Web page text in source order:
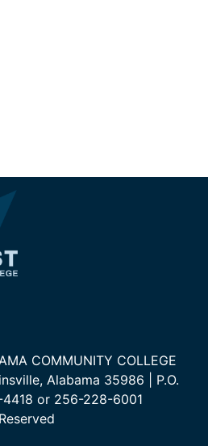
COMMUNITY COLLEGE
Alabama 35986 | P.O.
or 256-228-6001